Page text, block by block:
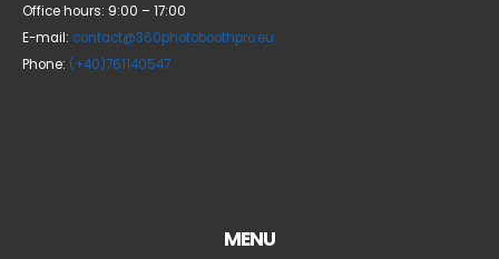
Office hours: 9:00 – 17:00
E-mail: contact@360photoboothpro.eu
Phone: (+40)761140547
MENU